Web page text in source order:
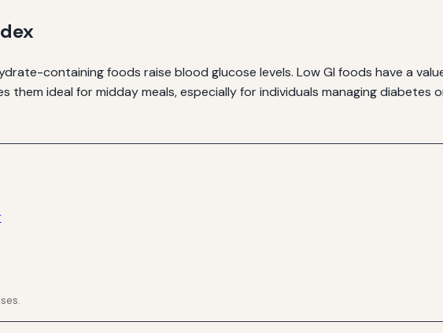
containing foods raise blood glucose levels. Low GI foods have a
them ideal for midday meals, especially for individuals managing diabetes